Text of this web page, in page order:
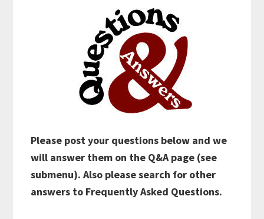
Please post your questions below and we
will answer them on the Q&A page (see
submenu). Also please search for other
answers to Frequently Asked Questions.